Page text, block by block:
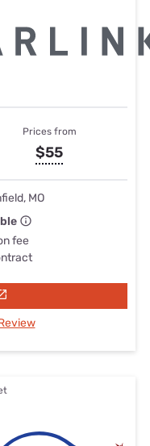
Prices from
$55
MO
fee